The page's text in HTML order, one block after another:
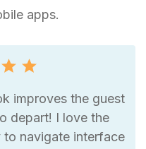
apps.
improves the guest
depart! I love the
to navigate interface